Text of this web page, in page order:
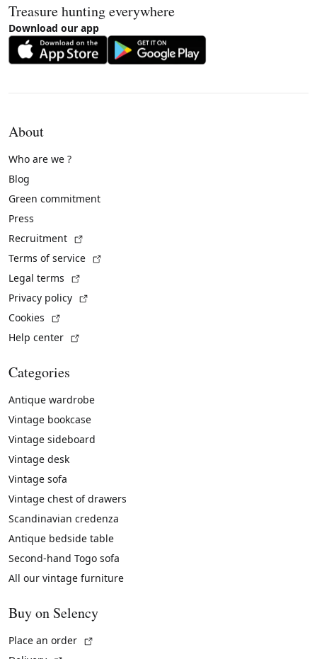
Treasure hunting everywhere
Download our app
About
Who are we ?
Blog
Green commitment
Press
Recruitment
Terms of service
Legal terms
Privacy policy
Cookies
Help center
Categories
Antique wardrobe
Vintage bookcase
Vintage sideboard
Vintage desk
Vintage sofa
Vintage chest of drawers
Scandinavian credenza
Antique bedside table
Second-hand Togo sofa
All our vintage furniture
Buy on Selency
Place an order